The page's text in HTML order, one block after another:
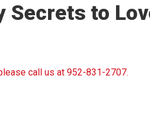
Secrets to
call us at 952-831-2707.